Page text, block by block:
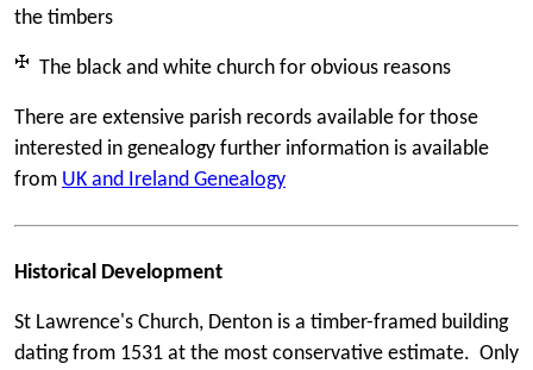
the timbers
The black and white church for obvious reasons
There are extensive parish records available for those
interested in genealogy further information is available
from UK and Ireland Genealogy
Historical Development
St Lawrence's Church, Denton is a timber-framed building
dating from 1531 at the most conservative estimate. Only